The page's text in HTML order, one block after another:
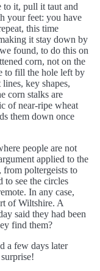
to it, pull it taut and
your feet: you have
this time
it stay down by
found, to do this on
corn, not on the
to fill the hole left by
key shapes,
corn stalks are
of near-ripe wheat
them down once
people are not
applied to the
from poltergeists to
to see the circles
In any case,
of Wiltshire. A
said they had been
find them?
a few days later